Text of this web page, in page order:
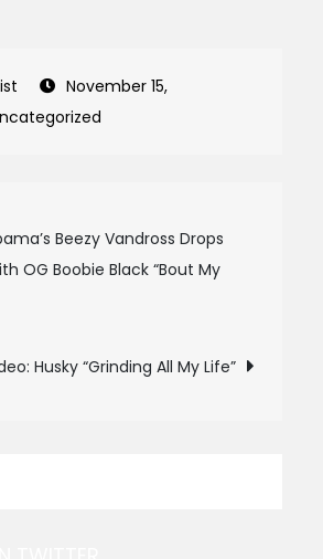
November 15,
Beezy Vandross Drops
OG Boobie Black “Bout My
Husky “Grinding All My Life”